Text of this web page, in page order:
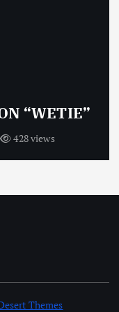
“WETIE”
428 views
Themes